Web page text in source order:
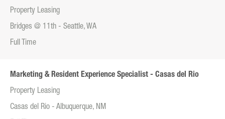
Property Leasing
Bridges @ 11th - Seattle, WA
Full Time
Marketing & Resident Experience Specialist - Casas del Rio
Property Leasing
Casas del Rio - Albuquerque, NM